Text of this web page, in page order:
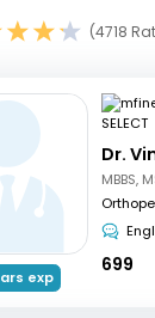
(4718
exp
Dr.
MBBS,
699